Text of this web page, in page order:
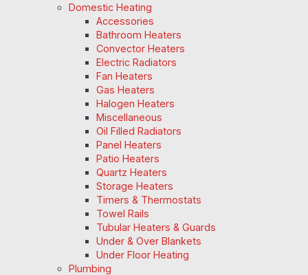
Domestic Heating
Accessories
Bathroom Heaters
Convector Heaters
Electric Radiators
Fan Heaters
Gas Heaters
Halogen Heaters
Miscellaneous
Oil Filled Radiators
Panel Heaters
Patio Heaters
Quartz Heaters
Storage Heaters
Timers & Thermostats
Towel Rails
Tubular Heaters & Guards
Under & Over Blankets
Under Floor Heating
Plumbing